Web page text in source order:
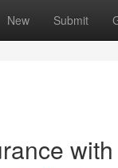
New Submit